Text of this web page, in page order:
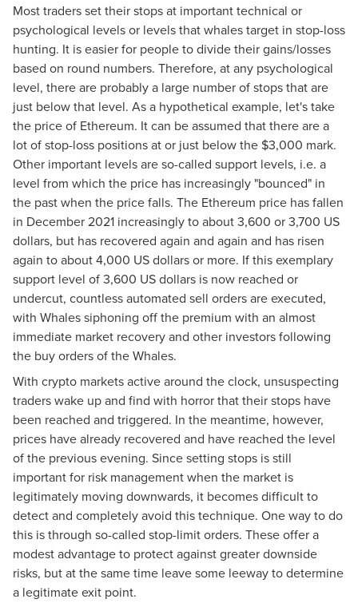
Most traders set their stops at important technical or
psychological levels or levels that whales target in stop-loss
hunting. It is easier for people to divide their gains/losses
based on round numbers. Therefore, at any psychological
level, there are probably a large number of stops that are
just below that level. As a hypothetical example, let's take
the price of Ethereum. It can be assumed that there are a
lot of stop-loss positions at or just below the $3,000 mark.
Other important levels are so-called support levels, i.e. a
level from which the price has increasingly "bounced" in
the past when the price falls. The Ethereum price has fallen
in December 2021 increasingly to about 3,600 or 3,700 US
dollars, but has recovered again and again and has risen
again to about 4,000 US dollars or more. If this exemplary
support level of 3,600 US dollars is now reached or
undercut, countless automated sell orders are executed,
with Whales siphoning off the premium with an almost
immediate market recovery and other investors following
the buy orders of the Whales.
With crypto markets active around the clock, unsuspecting
traders wake up and find with horror that their stops have
been reached and triggered. In the meantime, however,
prices have already recovered and have reached the level
of the previous evening. Since setting stops is still
important for risk management when the market is
legitimately moving downwards, it becomes difficult to
detect and completely avoid this technique. One way to do
this is through so-called stop-limit orders. These offer a
modest advantage to protect against greater downside
risks, but at the same time leave some leeway to determine
a legitimate exit point.